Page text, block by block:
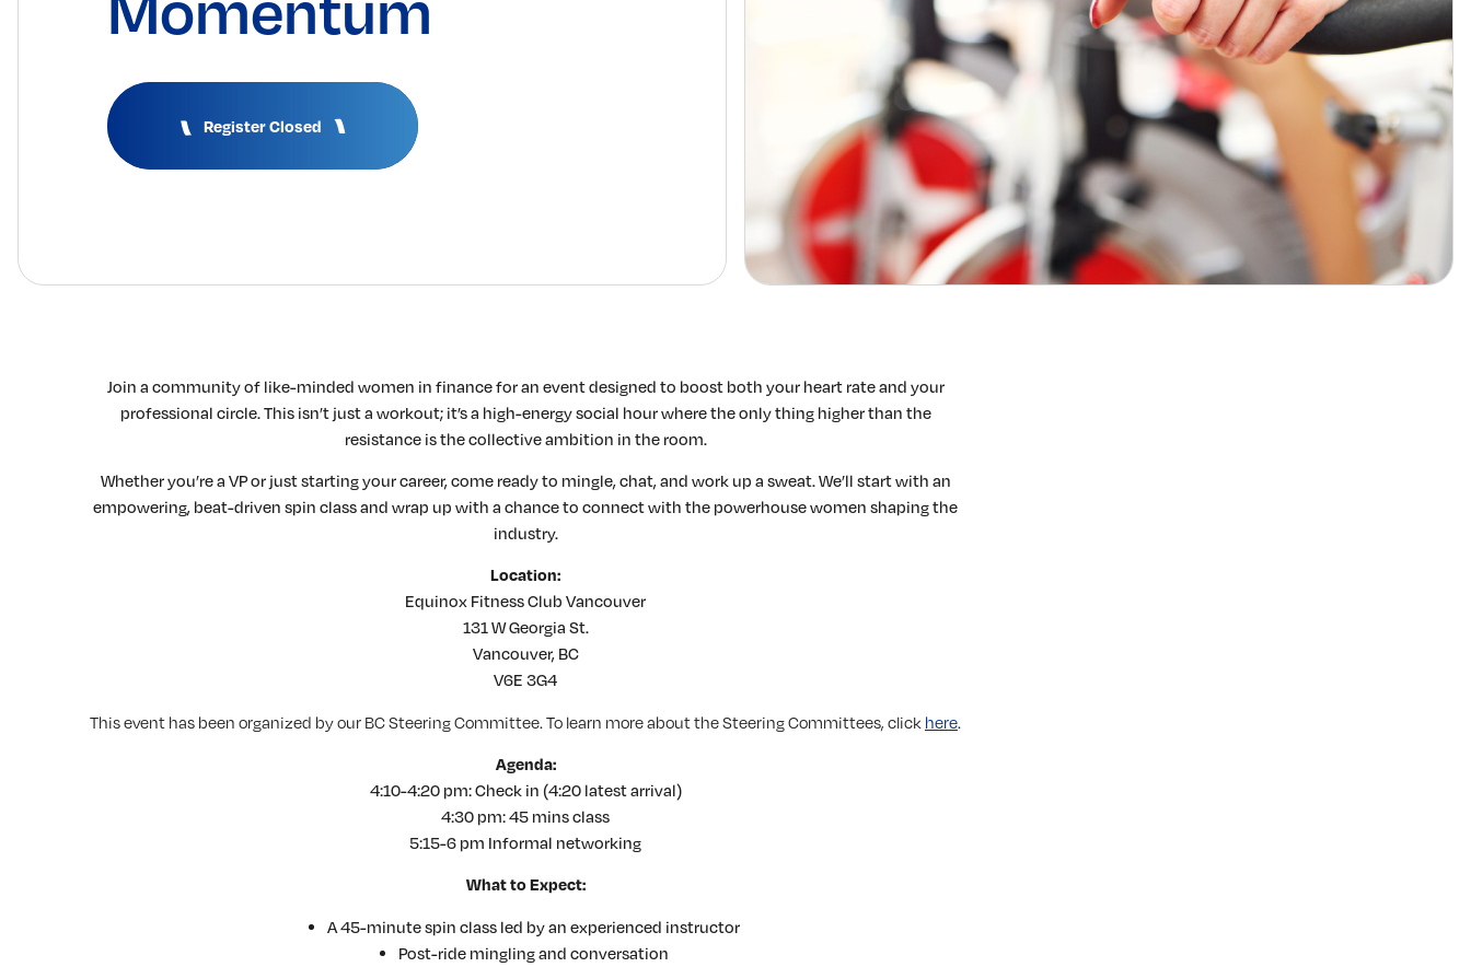
Elevating women in the finance sector Join Now
Register Closed
Join a community of like-minded women in finance for an event designed to boost both your heart rate and your
professional circle. This isn’t just a workout; it’s a high-energy social hour where the only thing higher than the
resistance is the collective ambition in the room.
Whether you’re a VP or just starting your career, come ready to mingle, chat, and work up a sweat. We’ll start with an
empowering, beat-driven spin class and wrap up with a chance to connect with the powerhouse women shaping the
industry.
Location:
Equinox Fitness Club Vancouver
131 W Georgia St.
Vancouver, BC
V6E 3G4
This event has been organized by our BC Steering Committee. To learn more about the Steering Committees, click here.
Agenda:
4:10-4:20 pm: Check in (4:20 latest arrival)
4:30 pm: 45 mins class
5:15-6 pm Informal networking
What to Expect:
A 45-minute spin class led by an experienced instructor
Post-ride mingling and conversation